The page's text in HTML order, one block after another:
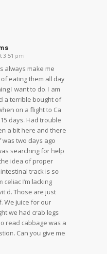
3:51 pm
always make me
eating them all day
I want to do. I am
a terrible bought of
on a flight to Ca
days. Had trouble
a bit here and there
two days ago
searching for help
idea of proper
track is so
I’m lacking
d. Those are just
We juice for our
we had crab legs
read cabbage was a
Can you give me